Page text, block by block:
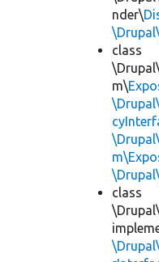
nder\
class
m\
class